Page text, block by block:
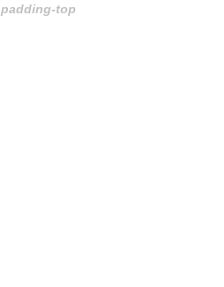
padding-top